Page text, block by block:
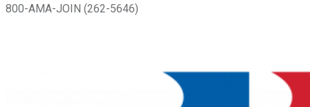
800-AMA-JOIN (262-5646)